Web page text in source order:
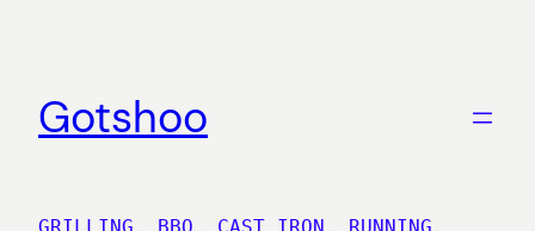
Gotshoo
GRILLING. BBQ. CAST IRON. RUNNING.